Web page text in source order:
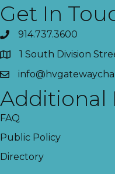
Get In
914.737.3600
1 South Division
Additional
FAQ
Public Policy
Directory